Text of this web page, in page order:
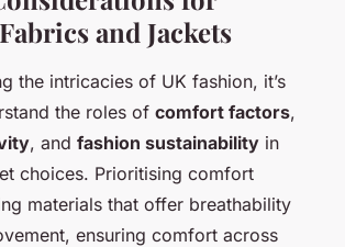
and Jackets
the intricacies of UK fashion, it’s
the roles of comfort factors,
, and fashion sustainability in
choices. Prioritising comfort
materials that offer breathability
ensuring comfort across